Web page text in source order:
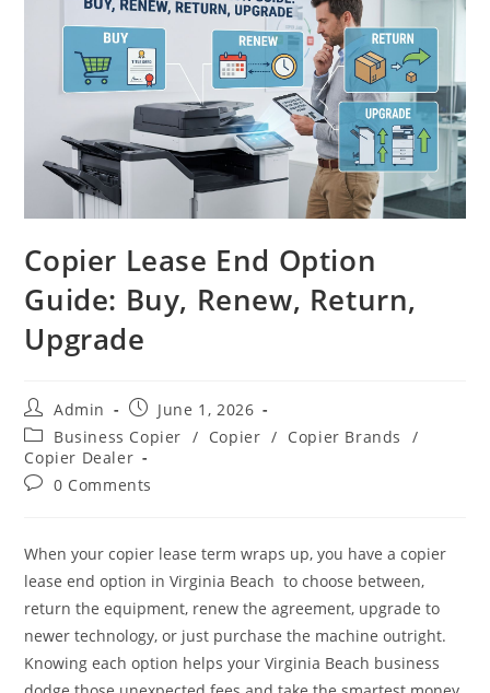
Copier Lease End Option
Guide: Buy, Renew, Return,
Upgrade
Admin
June 1, 2026
Business Copier / Copier / Copier Brands
/
Copier Dealer
0 Comments
When your copier lease term wraps up, you have a copier
lease end option in Virginia Beach to choose between,
return the equipment, renew the agreement, upgrade to
newer technology, or just purchase the machine outright.
Knowing each option helps your Virginia Beach business